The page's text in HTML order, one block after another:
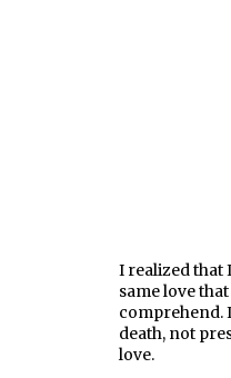
I realized that
same love
comprehend.
death, not
love.